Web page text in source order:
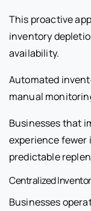
This proactive
inventory
availability.
Automated
manual
Businesses that
experience fewer
predictable
Centralized
Businesses